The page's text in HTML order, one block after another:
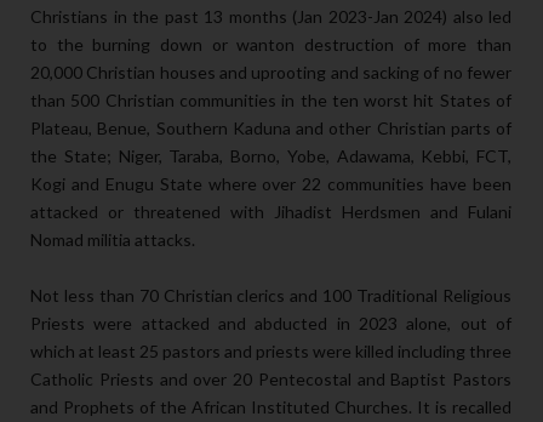
Christians in the past 13 months (Jan 2023-Jan 2024) also led
to the burning down or wanton destruction of more than
20,000 Christian houses and uprooting and sacking of no fewer
than 500 Christian communities in the ten worst hit States of
Plateau, Benue, Southern Kaduna and other Christian parts of
the State; Niger, Taraba, Borno, Yobe, Adawama, Kebbi, FCT,
Kogi and Enugu State where over 22 communities have been
attacked or threatened with Jihadist Herdsmen and Fulani
Nomad militia attacks.
Not less than 70 Christian clerics and 100 Traditional Religious
Priests were attacked and abducted in 2023 alone, out of
which at least 25 pastors and priests were killed including three
Catholic Priests and over 20 Pentecostal and Baptist Pastors
and Prophets of the African Instituted Churches. It is recalled